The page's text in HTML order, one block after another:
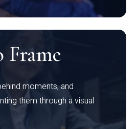
Frame
moments, and
them through a visual